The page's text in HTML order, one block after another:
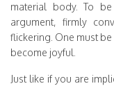
material body. To
argument, firmly
flickering. One must
become joyful.
Just like if you are